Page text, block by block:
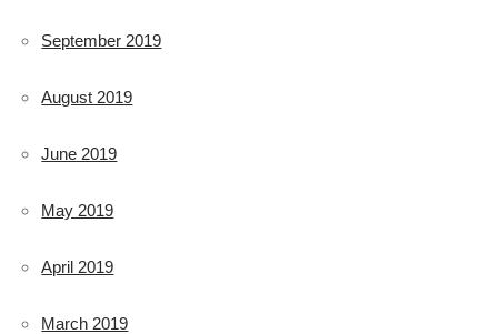
September 2019
August 2019
June 2019
May 2019
April 2019
March 2019